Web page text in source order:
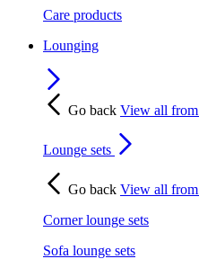
Care products
Lounging
Go back View all from
Lounge sets
Go back View all from
Corner lounge sets
Sofa lounge sets